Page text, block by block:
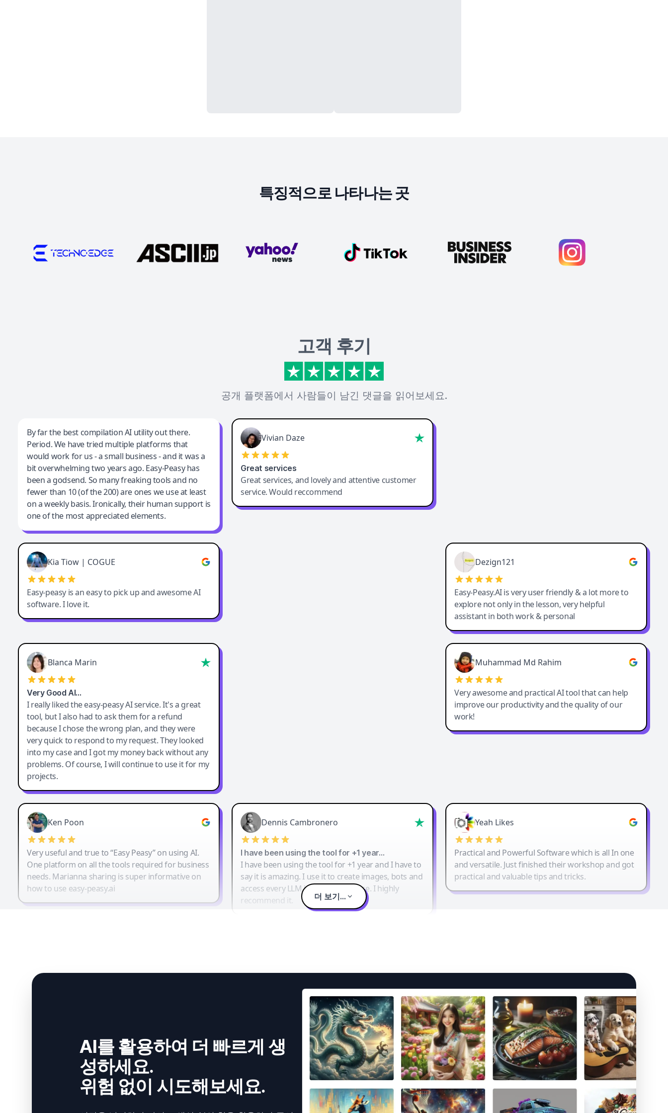
특징적으로 나타나는 곳
고객 후기
공개 플랫폼에서 사람들이 남긴 댓글을 읽어보세요.
Jeff Wilson
By far the best compilation AI utility
By far the best compilation AI utility out there.
Period. We have tried multiple platforms that
would work for us - a small business - and it was a
bit overwhelming two years ago. Easy-Peasy has
been a godsend. So many freaking tools and no
fewer than 10 (of the 200) are ones we use at least
on a weekly basis. Ironically, their human support is
one of the most appreciated elements.
Vivian Daze
Great services
Great services, and lovely and attentive customer
service. Would reccommend
Kia Tiow | COGUE
Easy-peasy is an easy to pick up and awesome AI
software. I love it.
Dezign121
Easy-Peasy.AI is very user friendly & a lot more to
explore not only in the lesson, very helpful
assistant in both work & personal
Blanca Marin
Very Good AI…
I really liked the easy-peasy AI service. It's a great
tool, but I also had to ask them for a refund
because I chose the wrong plan, and they were
very quick to respond to my request. They looked
into my case and I got my money back without any
problems. Of course, I will continue to use it for my
projects.
Muhammad Md Rahim
Very awesome and practical AI tool that can help
improve our productivity and the quality of our
work!
Ken Poon
Very useful and true to “Easy Peasy” on using AI.
One platform on all the tools required for business
needs. Marianna sharing is super informative on
how to use easy-peasy.ai
Dennis Cambronero
I have been using the tool for +1 year…
I have been using the tool for +1 year and I have to
say it is amazing. I use it to create images, bots and
access every LLM in one single place. I highly
recommend it.
Yeah Likes
Practical and Powerful Software which is all In one
and versatile. Just finished their workshop and got
practical and valuable tips and tricks.
더 보기...
AI를 활용하여 더 빠르게 생
성하세요.
위험 없이 시도해보세요.